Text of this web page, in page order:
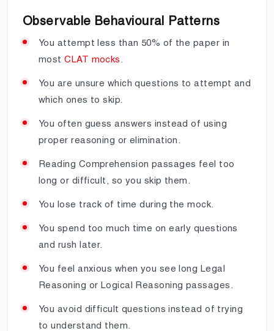
Observable Behavioural Patterns
You attempt less than 50% of the paper in
mostCLAT mocks .
You are unsure which questions to attempt and
which ones to skip.
You often guess answers instead of using
proper reasoning or elimination.
Reading Comprehension passages feel too
long or difficult, so you skip them.
You lose track of time during the mock.
You spend too much time on early questions
and rush later.
You feel anxious when you see long Legal
Reasoning or Logical Reasoning passages.
You avoid difficult questions instead of trying
to understand them.